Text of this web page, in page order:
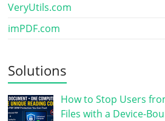
VeryUtils.com
imPDF.com
Solutions
How to Stop Users
Files with a Device-